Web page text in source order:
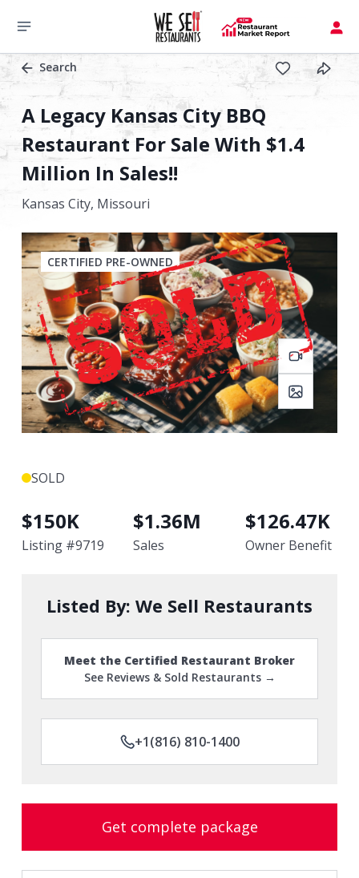
Search
A Legacy Kansas City BBQ
Restaurant For Sale With $1.4
Million In Sales!!
Kansas City, Missouri
CERTIFIED PRE-OWNED
SOLD
$150K
Listing #9719
$1.36M
Sales
$126.47K
Owner Benefit
Listed By: We Sell Restaurants
Meet the Certified Restaurant Broker
See Reviews & Sold Restaurants →
+1(816) 810-1400
Get complete package